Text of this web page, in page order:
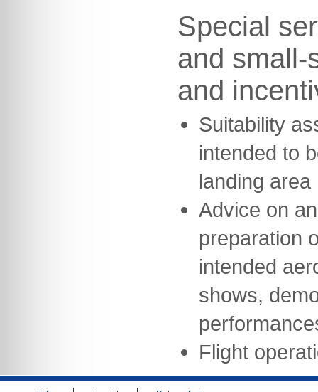
Special
and small-
and
Suitability
intended to
landing area
Advice on
preparation
intended
shows,
Flight